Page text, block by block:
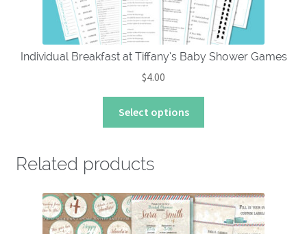
Individual Breakfast at Tiffany’s Baby Shower Games
$4.00
Select options
The
options
may
Related products